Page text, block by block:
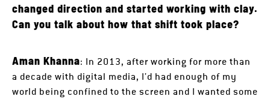
changed direction and started working with clay.
Can you talk about how that shift took place?
Aman Khanna: In 2013, after working for more than
a decade with digital media, I’d had enough of my
world being confined to the screen and I wanted some